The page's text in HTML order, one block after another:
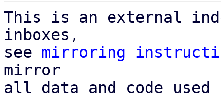
This is an external
inboxes,
see mirroring
mirror
all data and code